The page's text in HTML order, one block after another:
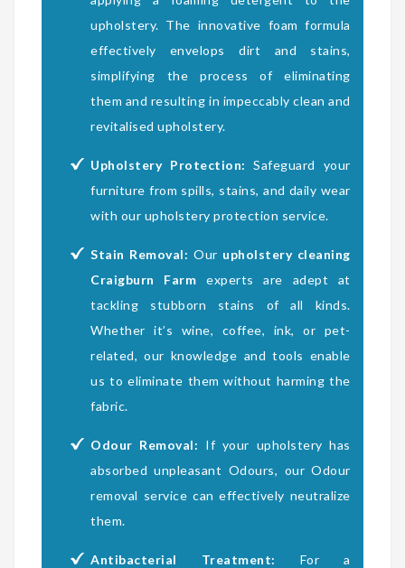
upholstery. The innovative foam formula
effectively envelops dirt and stains,
simplifying the process of eliminating
them and resulting in impeccably clean and
revitalised upholstery.
Upholstery Protection: Safeguard your
furniture from spills, stains, and daily wear
with our upholstery protection service.
Stain Removal: Our upholstery cleaning
Craigburn Farm experts are adept at
tackling stubborn stains of all kinds.
Whether it’s wine, coffee, ink, or pet-
related, our knowledge and tools enable
us to eliminate them without harming the
fabric.
Odour Removal: If your upholstery has
absorbed unpleasant Odours, our Odour
removal service can effectively neutralize
them.
Antibacterial Treatment:
For a